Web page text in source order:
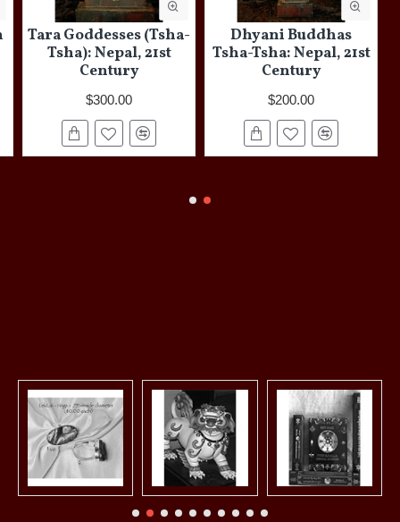
Tara Goddesses (Tsha-
Tsha): Nepal, 21st
Century
$300.00
Dhyani Buddhas
Tsha-Tsha: Nepal, 21st
Century
$200.00